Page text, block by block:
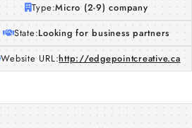
Type:Micro (2-9) company
State:Looking for business partners
Website URL:http://edgepointcreative.ca